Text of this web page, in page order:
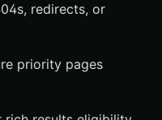
redirects, or
priority pages